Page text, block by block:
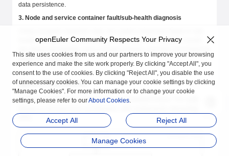
data persistence.
3. Node and service container fault/sub-health diagnosis
health conditions in nodes and service containers. Analysis results
diagnosis data access.
System Architecture
CPDS comprises four components, as illustrated below. The system
openEuler Community Respects Your Privacy
This site uses cookies from us and our partners to improve your browsing
experience and make the site work properly. By clicking "Accept All", you
consent to the use of cookies. By clicking "Reject All", you disable the use
of unnecessary cookies. You can manage your cookie settings by clicking
"Manage Cookies". For more information or to change your cookie
settings, please refer to ourAbout Cookies.
Accept All Reject All
Manage Cookies